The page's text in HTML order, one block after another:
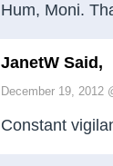
Hum, Moni.
JanetW Said,
December 19, 2012
Constant